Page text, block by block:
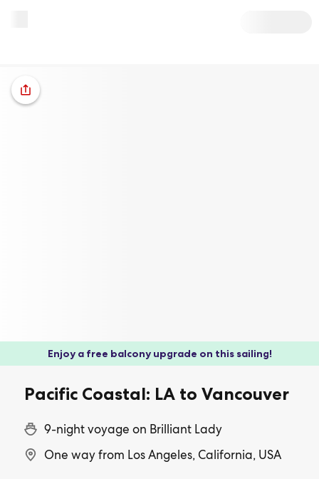
Enjoy a free balcony upgrade on this sailing!
Pacific Coastal: LA to Vancouver
9-night voyage on Brilliant Lady
One way from Los Angeles, California, USA